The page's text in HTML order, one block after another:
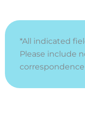
*All indicated
Please include
correspondence